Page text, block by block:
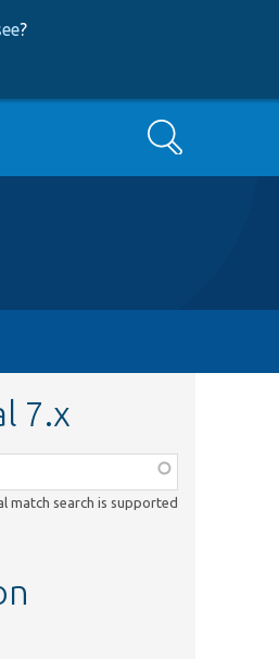
?
Search
7.x
match search is supported